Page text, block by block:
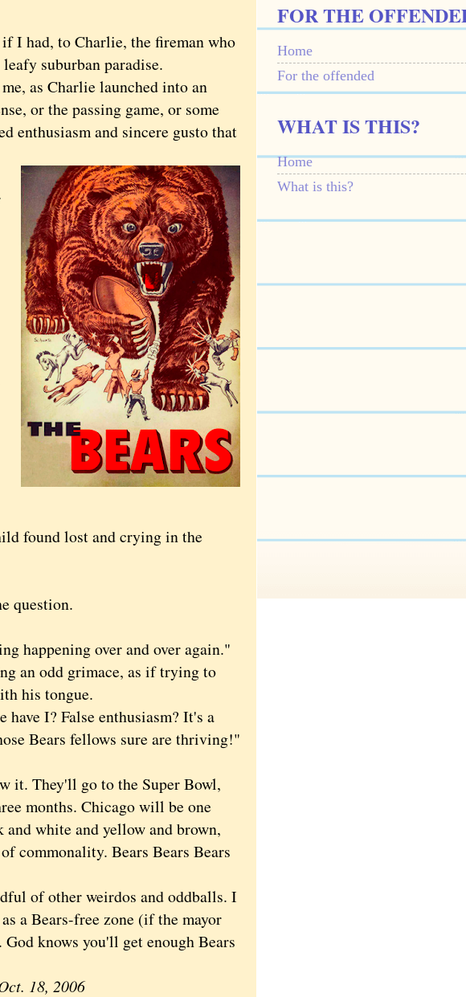
I had, to Charlie, the fireman who
suburban paradise.
as Charlie launched into an
or the passing game, or some
enthusiasm and sincere gusto that
found lost and crying in the
question.
happening over and over again."
an odd grimace, as if trying to
his tongue.
I? False enthusiasm? It's a
Bears fellows sure are thriving!"
it. They'll go to the Super Bowl,
months. Chicago will be one
white and yellow and brown,
commonality. Bears Bears Bears
of other weirdos and oddballs. I
a Bears-free zone (if the mayor
knows you'll get enough Bears
18, 2006
FOR THE
Home
For the offended
WHAT IS THIS?
Home
What is this?